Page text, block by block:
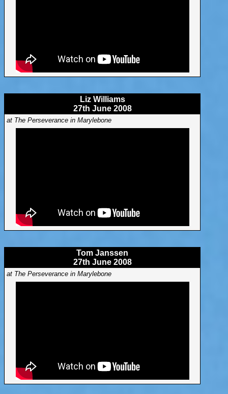
Liz Williams
27th June 2008
at The Perseverance in Marylebone
Tom Janssen
27th June 2008
at The Perseverance in Marylebone